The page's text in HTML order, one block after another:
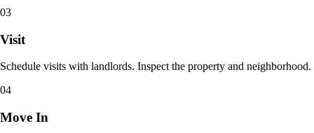
03
Visit
Schedule visits with landlords. Inspect the property and neighborhood.
04
Move In